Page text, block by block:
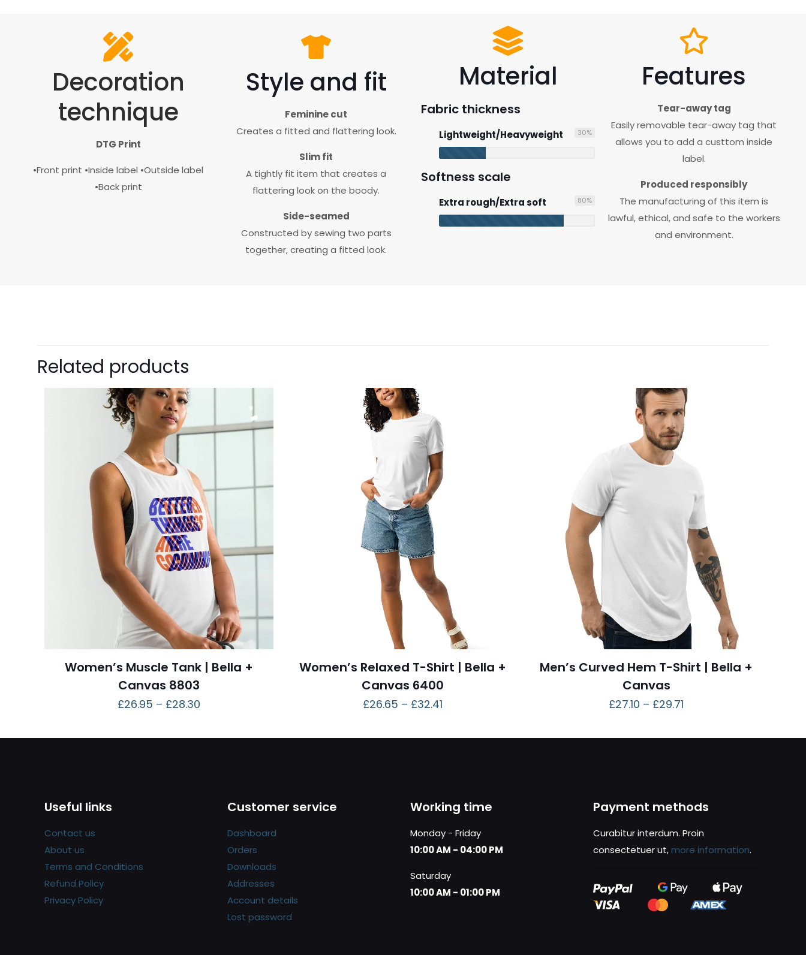
Decoration
technique
DTG Print
•Front print •Inside label •Outside label
•Back print
Style and fit
Feminine cut
Creates a fitted and flattering look.
Slim fit
A tightly fit item that creates a
flattering look on the boody.
Side-seamed
Constructed by sewing two parts
together, creating a fitted look.
Material
Fabric thickness
Lightweight/Heavyweight 30%
Softness scale
Extra rough/Extra soft 80%
Features
Tear-away tag
Easily removable tear-away tag that
allows you to add a custtom inside
label.
Produced responsibly
The manufacturing of this item is
lawful, ethical, and safe to the workers
and environment.
Related products
Women’s Muscle Tank | Bella +
Canvas 8803
£26.95 – £28.30
Women’s Relaxed T-Shirt | Bella +
Canvas 6400
£26.65 – £32.41
Men’s Curved Hem T-Shirt | Bella +
Canvas
£27.10 – £29.71
Useful links
Contact us
About us
Terms and Conditions
Refund Policy
Privacy Policy
Customer service
Dashboard
Orders
Downloads
Addresses
Account details
Lost password
Working time
Monday - Friday
10:00 AM - 04:00 PM
Saturday
10:00 AM - 01:00 PM
Payment methods
Curabitur interdum. Proin
consectetuer ut,more information.